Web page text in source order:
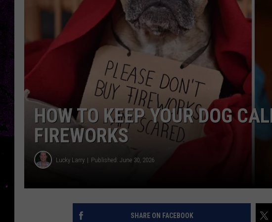
HOW TO KEEP YOUR DOG
FIREWORKS
Lucky Larry Published: June 30, 2026
SHARE ON FACEBOOK